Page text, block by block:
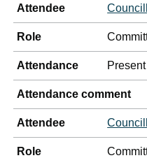
Attendee
Role
Attendance Present
Attendance comment
Attendee
Role